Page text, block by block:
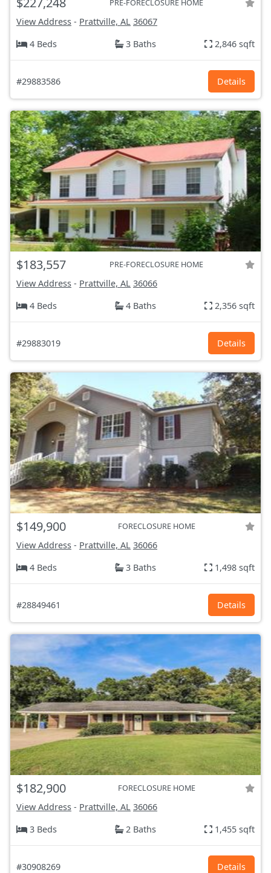
PRE-FORECLOSURE HOME
View Address - Prattville, AL 36067
4 Beds
3 Baths 2,846 sqft
#29883586 Details
$183,557 PRE-FORECLOSURE HOME
View Address - Prattville, AL 36066
4 Beds
4 Baths 2,356 sqft
#29883019 Details
$149,900 FORECLOSURE HOME
View Address - Prattville, AL 36066
4 Beds
3 Baths 1,498 sqft
#28849461 Details
$182,900 FORECLOSURE HOME
View Address - Prattville, AL 36066
3 Beds
2 Baths 1,455 sqft
#30908269 Details